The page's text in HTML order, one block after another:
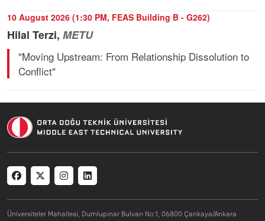
10 August 2026 (1:30 PM, FEAS Building B - G262)
Hilal Terzi, METU
"Moving Upstream: From Relationship Dissolution to
Conflict"
Social menu
Üniversiteler Mahallesi, Dumlupınar Bulvarı No:1, 06800 Çankaya/Ankara